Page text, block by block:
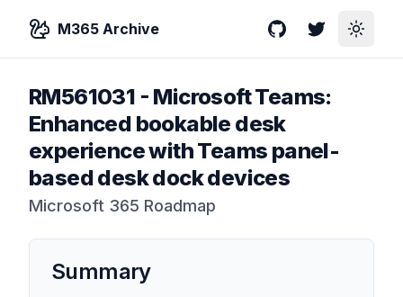
M365 Archive GitHubTwitterToggle
RM561031 - Microsoft Teams:
Enhanced bookable desk
experience with Teams panel-
based desk dock devices
Microsoft 365 Roadmap
Summary